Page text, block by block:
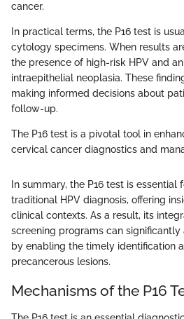
cancer.
In practical terms, the P16 test is
cytology specimens. When results
the presence of high-risk HPV and
intraepithelial neoplasia. These
making informed decisions about
follow-up.
The P16 test is a pivotal tool in
cervical cancer diagnostics and
In summary, the P16 test is
traditional HPV diagnosis, offering
clinical contexts. As a result, its
screening programs can
by enabling the timely identification
precancerous lesions.
Mechanisms of the P16